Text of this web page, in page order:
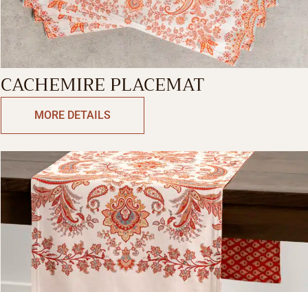
CACHEMIRE PLACEMAT
MORE DETAILS